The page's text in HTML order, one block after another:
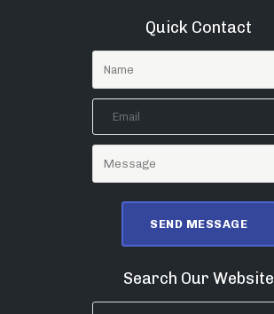
Quick Contact
Search Our Website